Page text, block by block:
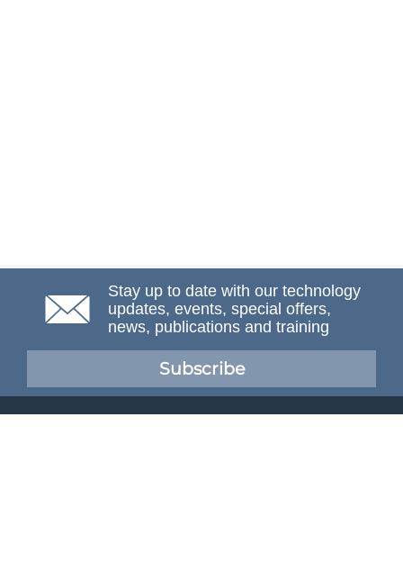
Stay up to date with our technology
updates, events, special offers,
news, publications and training
Subscribe